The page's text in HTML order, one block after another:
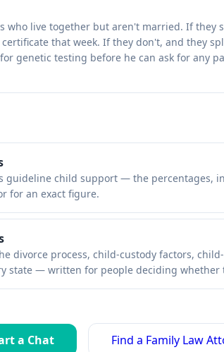
who live together but aren't married. If they
that week. If they don't, and they
genetic testing before he can ask for any
guideline child support — the percentages,
for an exact figure.
divorce process, child-custody factors,
state — written for people deciding whether
a Chat Find a Family Law